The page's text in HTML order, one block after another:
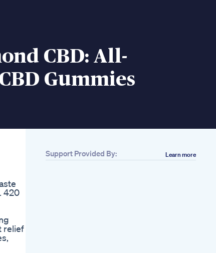
CBD: All-
Gummies
420
relief
Support Provided By: Learn more